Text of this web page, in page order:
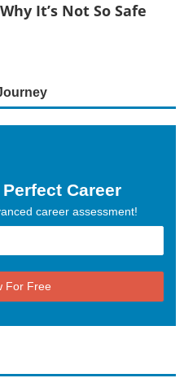
It’s Not So Safe
Career
career assessment!
For Free